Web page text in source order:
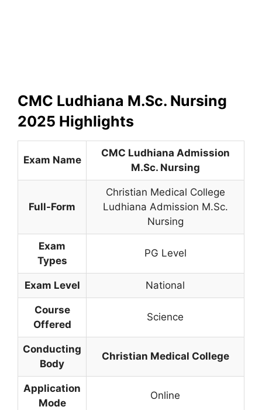
CMC Ludhiana M.Sc. Nursing
2025 Highlights
Exam Name
CMC Ludhiana Admission
M.Sc. Nursing
Full-Form
Christian Medical College
Ludhiana Admission M.Sc.
Nursing
Exam
Types
PG Level
Exam Level National
Course
Offered
Science
Conducting
Body
Christian Medical College
Application
Mode
Online